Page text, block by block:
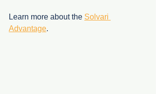
Learn more about the Solvari
Advantage.